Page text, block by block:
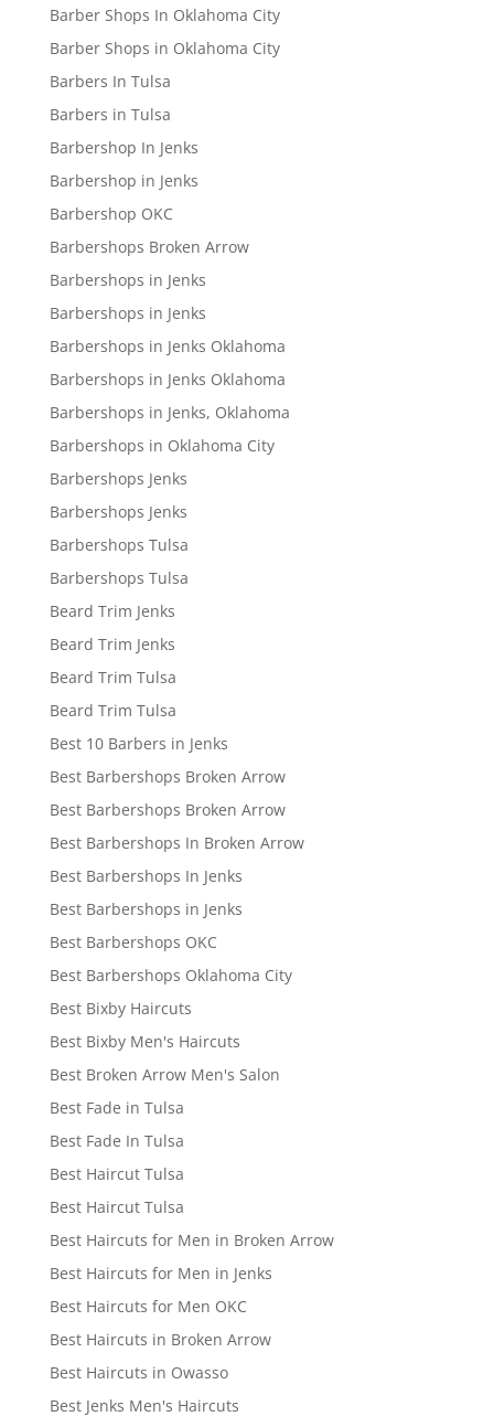
Barber Shops In Oklahoma City
Barber Shops in Oklahoma City
Barbers In Tulsa
Barbers in Tulsa
Barbershop In Jenks
Barbershop in Jenks
Barbershop OKC
Barbershops Broken Arrow
Barbershops in Jenks
Barbershops in Jenks
Barbershops in Jenks Oklahoma
Barbershops in Jenks Oklahoma
Barbershops in Jenks, Oklahoma
Barbershops in Oklahoma City
Barbershops Jenks
Barbershops Jenks
Barbershops Tulsa
Barbershops Tulsa
Beard Trim Jenks
Beard Trim Jenks
Beard Trim Tulsa
Beard Trim Tulsa
Best 10 Barbers in Jenks
Best Barbershops Broken Arrow
Best Barbershops Broken Arrow
Best Barbershops In Broken Arrow
Best Barbershops In Jenks
Best Barbershops in Jenks
Best Barbershops OKC
Best Barbershops Oklahoma City
Best Bixby Haircuts
Best Bixby Men's Haircuts
Best Broken Arrow Men's Salon
Best Fade in Tulsa
Best Fade In Tulsa
Best Haircut Tulsa
Best Haircut Tulsa
Best Haircuts for Men in Broken Arrow
Best Haircuts for Men in Jenks
Best Haircuts for Men OKC
Best Haircuts in Broken Arrow
Best Haircuts in Owasso
Best Jenks Men's Haircuts